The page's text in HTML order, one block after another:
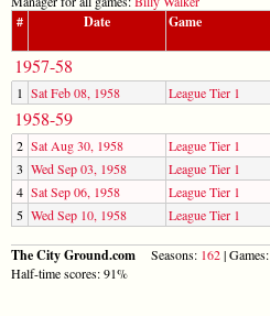
# Date Game
1957-58
1 Sat Feb 08, 1958 League Tier 1
1958-59
2 Sat Aug 30, 1958 League Tier 1
3 Wed Sep 03, 1958 League Tier 1
4 Sat Sep 06, 1958 League Tier 1
5 Wed Sep 10, 1958 League Tier 1
The City Ground.com Seasons: 162| Games:
Half-time scores: 91%